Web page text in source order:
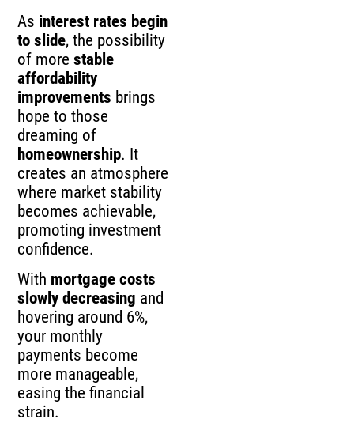
As interest rates begin
to slide, the possibility
of morestable
affordability
improvements brings
hope to those
dreaming of
homeownership. It
creates an atmosphere
where market stability
becomes achievable,
promoting investment
confidence.
With mortgage costs
slowly decreasing and
hovering around 6%,
your monthly
payments become
more manageable,
easing the financial
strain.